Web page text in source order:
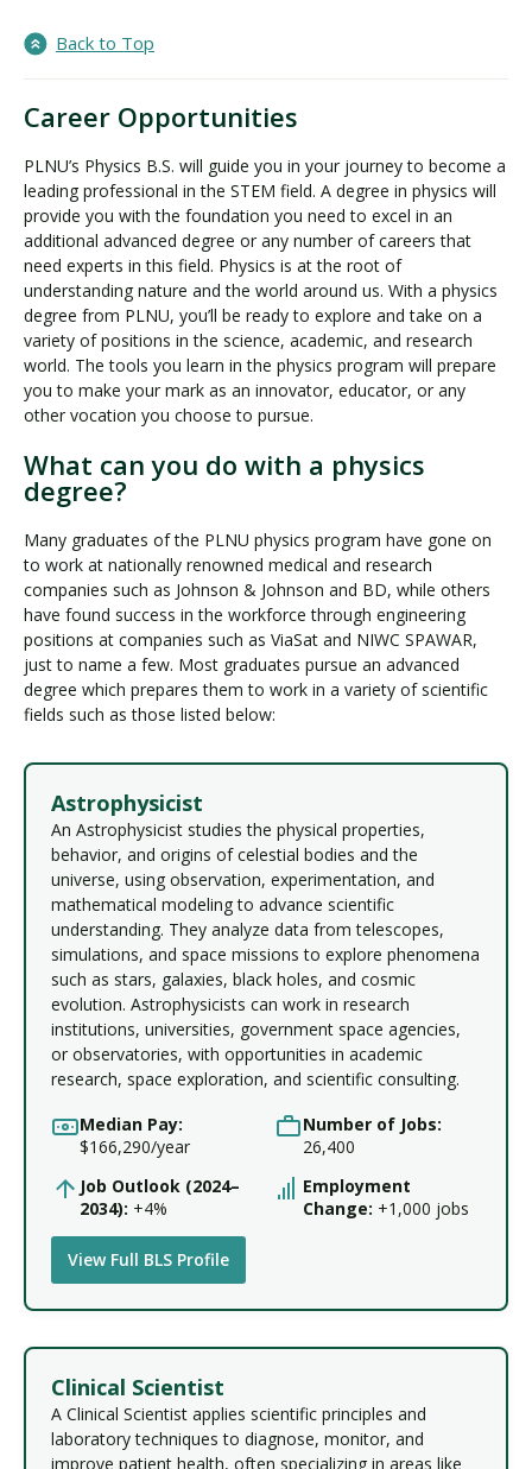
Back to Top
Career Opportunities
PLNU’s Physics B.S. will guide you in your journey to become a
leading professional in the STEM field. A degree in physics will
provide you with the foundation you need to excel in an
additional advanced degree or any number of careers that
need experts in this field. Physics is at the root of
understanding nature and the world around us. With a physics
degree from PLNU, you’ll be ready to explore and take on a
variety of positions in the science, academic, and research
world. The tools you learn in the physics program will prepare
you to make your mark as an innovator, educator, or any
other vocation you choose to pursue.
What can you do with a physics
degree?
Many graduates of the PLNU physics program have gone on
to work at nationally renowned medical and research
companies such as Johnson & Johnson and BD, while others
have found success in the workforce through engineering
positions at companies such as ViaSat and NIWC SPAWAR,
just to name a few. Most graduates pursue an advanced
degree which prepares them to work in a variety of scientific
fields such as those listed below:
Astrophysicist
An Astrophysicist studies the physical properties,
behavior, and origins of celestial bodies and the
universe, using observation, experimentation, and
mathematical modeling to advance scientific
understanding. They analyze data from telescopes,
simulations, and space missions to explore phenomena
such as stars, galaxies, black holes, and cosmic
evolution. Astrophysicists can work in research
institutions, universities, government space agencies,
or observatories, with opportunities in academic
research, space exploration, and scientific consulting.
Median Pay:
$166,290/year
Number of Jobs:
26,400
Job Outlook (2024–
2034): +4%
Employment
Change: +1,000 jobs
View Full BLS Profile
Clinical Scientist
A Clinical Scientist applies scientific principles and
laboratory techniques to diagnose, monitor, and
improve patient health, often specializing in areas like